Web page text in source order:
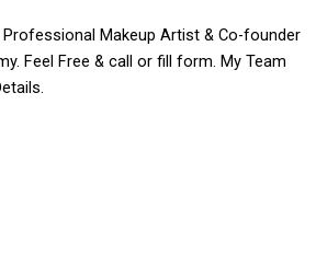
Professional Makeup Artist & Co-founder
Feel Free & call or fill form. My Team